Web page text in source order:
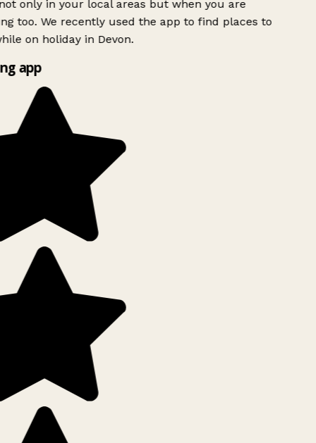
only in your local areas but when you are
too. We recently used the app to find places to
on holiday in Devon.
app